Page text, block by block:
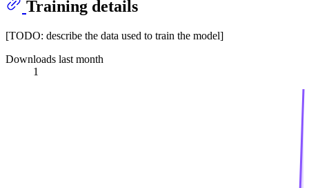
Training details
[TODO: describe the data used to train the model]
Downloads last month
1